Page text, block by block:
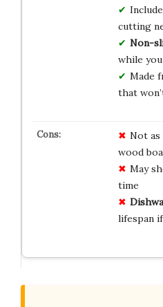
cutting
Non-
while
Made
that
Not as
wood
May
time
lifespan